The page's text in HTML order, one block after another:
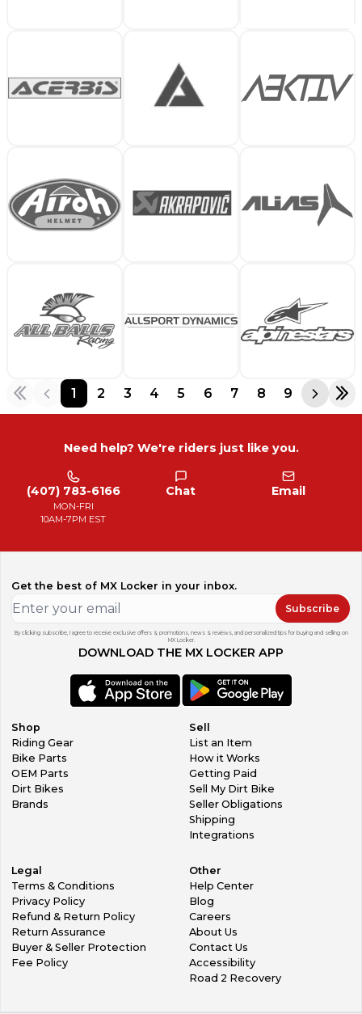
1 2 3 4 5 6 7 8 9
Need help? We're riders just like you.
(407) 783-6166
MON-FRI
10AM-7PM EST
Chat Email
Get the best of MX Locker in your inbox.
Subscribe
By clicking subscribe, I agree to receive exclusive offers & promotions, news & reviews, and personalized tips for buying and selling on
MX Locker.
DOWNLOAD THE MX LOCKER APP
Shop
Riding Gear
Bike Parts
OEM Parts
Dirt Bikes
Brands
Sell
List an Item
How it Works
Getting Paid
Sell My Dirt Bike
Seller Obligations
Shipping
Integrations
Legal
Terms & Conditions
Privacy Policy
Refund & Return Policy
Return Assurance
Buyer & Seller Protection
Fee Policy
Other
Help Center
Blog
Careers
About Us
Contact Us
Accessibility
Road 2 Recovery